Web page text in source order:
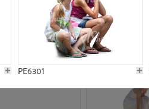
PE6301
PE15310